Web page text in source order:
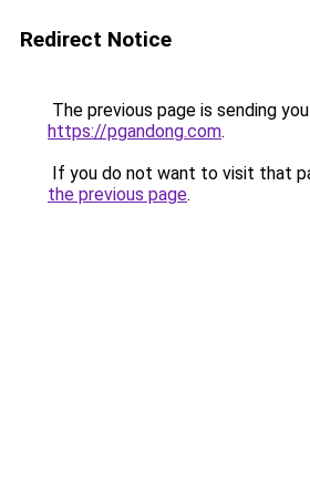
Redirect Notice
The previous page is sending
https://pgandong.com.
If you do not want to visit that
the previous page.